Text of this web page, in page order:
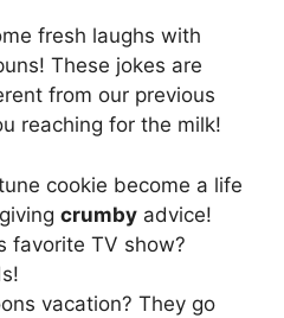
fresh laughs with
These jokes are
from our previous
reaching for the milk!
cookie become a life
crumby advice!
favorite TV show?
vacation? They go